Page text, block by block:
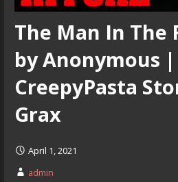
The Man In The
by Anonymous |
CreepyPasta
Grax
April 1, 2021
admin